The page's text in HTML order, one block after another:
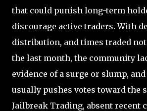
that could punish long-term
discourage active traders. With
distribution, and times traded
the last month, the community
evidence of a surge or slump,
usually pushes votes toward the
Jailbreak Trading, absent recent